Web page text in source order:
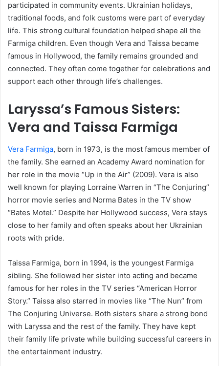
participated in community events. Ukrainian holidays,
traditional foods, and folk customs were part of everyday
life. This strong cultural foundation helped shape all the
Farmiga children. Even though Vera and Taissa became
famous in Hollywood, the family remains grounded and
connected. They often come together for celebrations and
support each other through life’s challenges.
Laryssa’s Famous Sisters:
Vera and Taissa Farmiga
Vera Farmiga, born in 1973, is the most famous member of
the family. She earned an Academy Award nomination for
her role in the movie “Up in the Air” (2009). Vera is also
well known for playing Lorraine Warren in “The Conjuring”
horror movie series and Norma Bates in the TV show
“Bates Motel.” Despite her Hollywood success, Vera stays
close to her family and often speaks about her Ukrainian
roots with pride.
Taissa Farmiga, born in 1994, is the youngest Farmiga
sibling. She followed her sister into acting and became
famous for her roles in the TV series “American Horror
Story.” Taissa also starred in movies like “The Nun” from
The Conjuring Universe. Both sisters share a strong bond
with Laryssa and the rest of the family. They have kept
their family life private while building successful careers in
the entertainment industry.